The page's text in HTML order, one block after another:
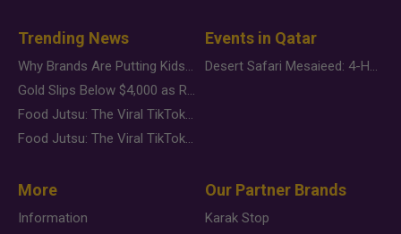
Trending News
Why Brands Are Putting Kids Behind the Camera in a New Instagram Trend
Gold Slips Below $4,000 as Rate Fears Trump Geopolitical Risk
Food Jutsu: The Viral TikTok Trend Taking Over Social Media
Food Jutsu: The Viral TikTok Trend Taking Over Social Media
Events in Qatar
Desert Safari Mesaieed: 4-Hour Dunes & Inland Sea Adventure
More
Information
Our Partner Brands
Karak Stop